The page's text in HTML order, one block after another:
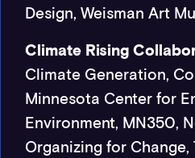
Design, Weisman Art
Climate Rising
Climate Generation,
Minnesota Center for
Environment, MN350,
Organizing for Change,